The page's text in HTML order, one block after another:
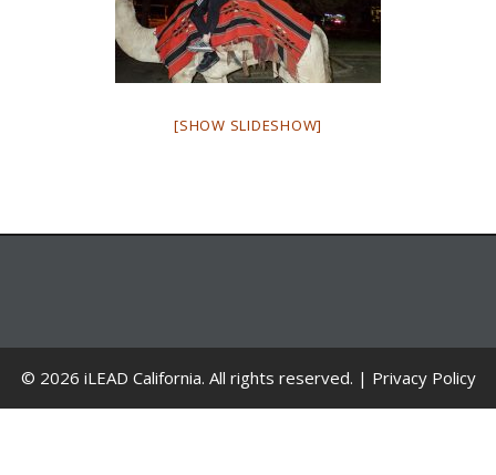
[SHOW SLIDESHOW]
© 2026 iLEAD California. All rights reserved. | Privacy Policy